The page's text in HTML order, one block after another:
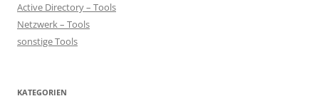
Active Directory – Tools
Netzwerk – Tools
sonstige Tools
KATEGORIEN